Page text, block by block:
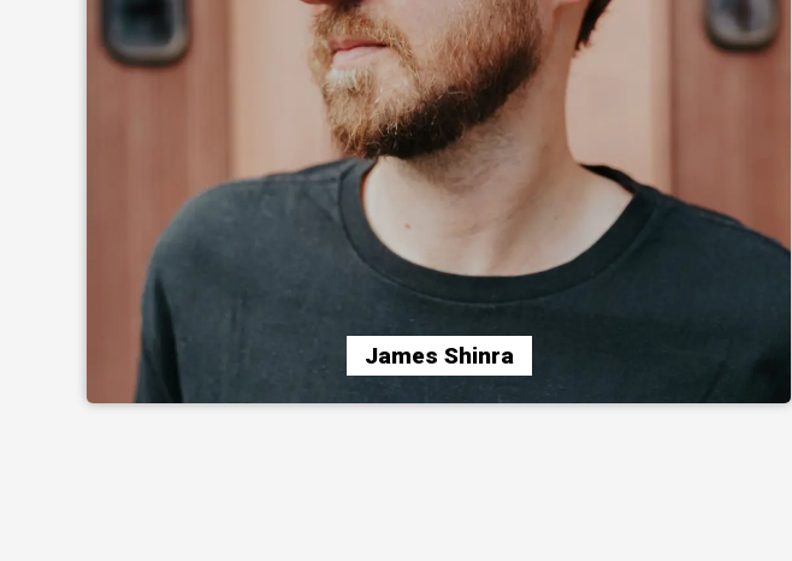
James Shinra